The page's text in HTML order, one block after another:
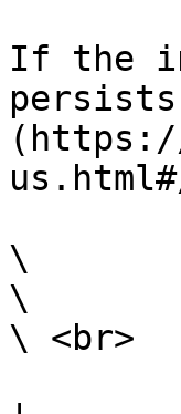
If the
(https://
\
\
\ <br>